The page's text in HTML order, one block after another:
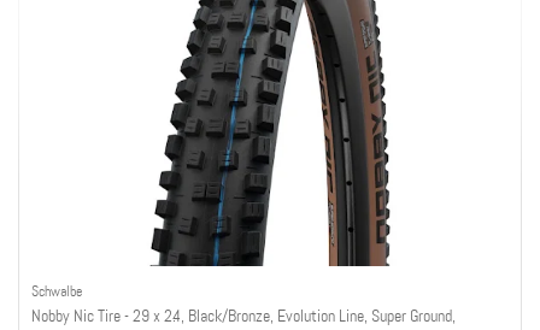
Schwalbe
Nobby Nic Tire - 29 x 2.4, Black/Bronze, Evolution Line, Super Ground,